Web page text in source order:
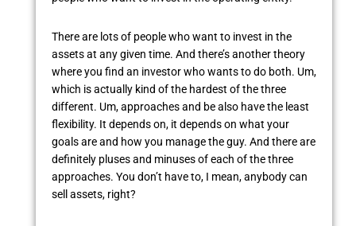
There are lots of people who want to invest in the
assets at any given time. And there’s another theory
where you find an investor who wants to do both. Um,
which is actually kind of the hardest of the three
different. Um, approaches and be also have the least
flexibility. It depends on, it depends on what your
goals are and how you manage the guy. And there are
definitely pluses and minuses of each of the three
approaches. You don’t have to, I mean, anybody can
sell assets, right?